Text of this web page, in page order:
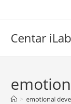
Centar iLab
> emotional